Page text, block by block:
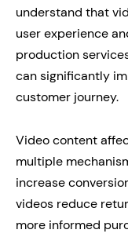
understand that
user experience
production
can significantly
customer journey.
Video content
multiple
increase
videos reduce
more informed